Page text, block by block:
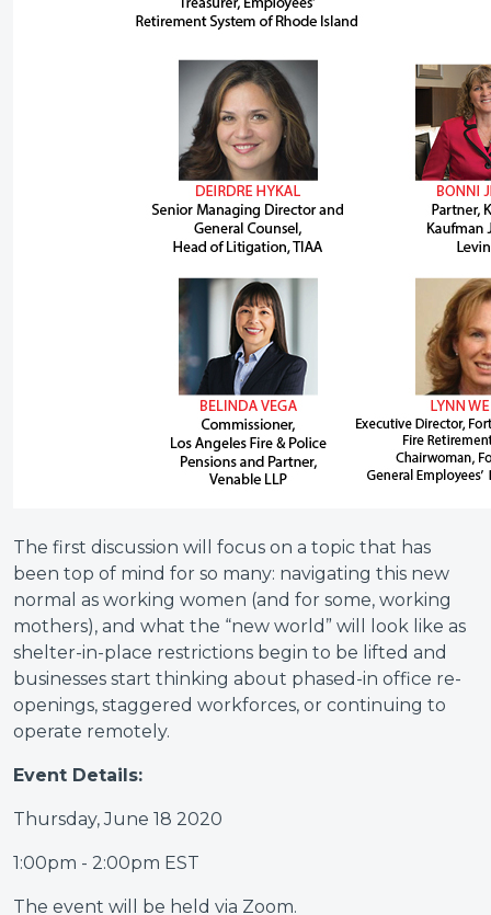
The first discussion will focus on a topic that has
been top of mind for so many: navigating this new
normal as working women (and for some, working
mothers), and what the “new world” will look like as
shelter-in-place restrictions begin to be lifted and
businesses start thinking about phased-in office re-
openings, staggered workforces, or continuing to
operate remotely.
Event Details:
Thursday, June 18 2020
1:00pm - 2:00pm EST
The event will be held via Zoom.